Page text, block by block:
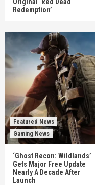
Redemption’
Featured News
Gaming News
‘Ghost Recon: Wildlands’
Gets Major Free Update
Nearly A Decade After
Launch